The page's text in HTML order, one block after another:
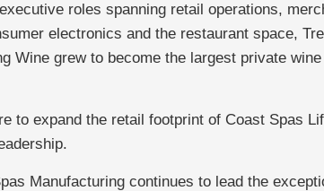
roles spanning retail operations,
electronics and the restaurant space,
Wine grew to become the largest private
to expand the retail footprint of Coast Spas
Manufacturing continues to lead the